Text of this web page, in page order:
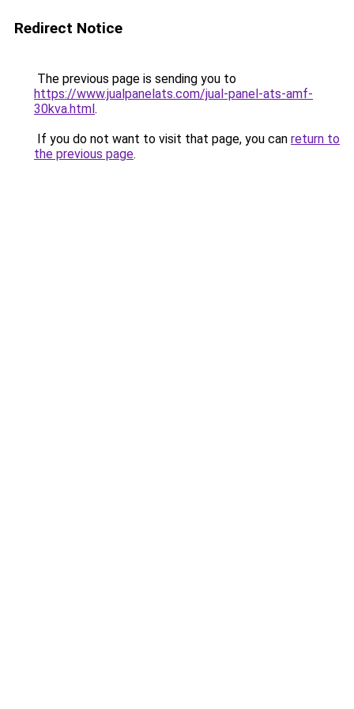
Redirect Notice
The previous page is sending you to
https://www.jualpanelats.com/jual-panel-ats-amf-
30kva.html.
If you do not want to visit that page, you can return to
the previous page.